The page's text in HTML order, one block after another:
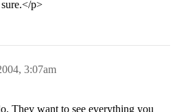
p>
3:07am
They want to see everything you